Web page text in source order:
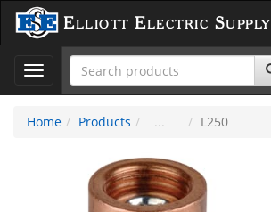
Elliott Electric Supply
Toggle
navigation
Home
Products L250